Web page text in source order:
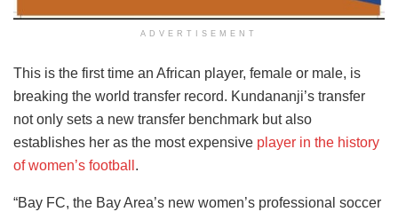
ADVERTISEMENT
This is the first time an African player, female or male, is
breaking the world transfer record. Kundananji’s transfer
not only sets a new transfer benchmark but also
establishes her as the most expensive player in the history
of women’s football .
“Bay FC, the Bay Area’s new women’s professional soccer